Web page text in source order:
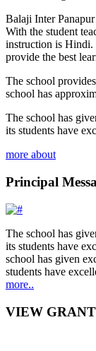
Balaji Inter
With the student
instruction is Hindi.
provide the best
The school
school has
The school has
its students have
more about
Principal
The school has
its students have
school has given
students have
more..
VIEW